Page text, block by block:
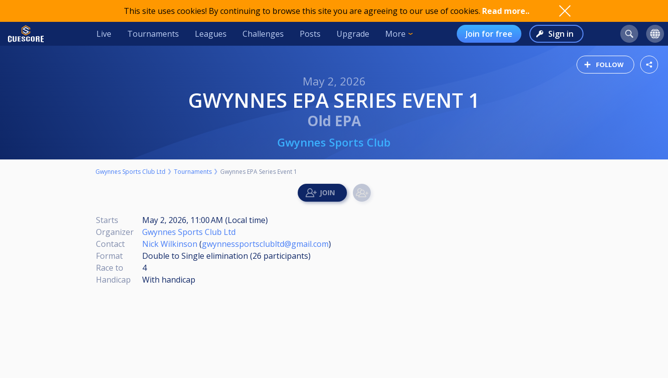
This site uses cookies! By continuing to browse this site you are agreeing to our use of cookies. Read more..
Live Tournaments Leagues Challenges Posts Upgrade More Join for free Sign in
FOLLOW
May 2, 2026
GWYNNES EPA SERIES EVENT 1
Old EPA
Gwynnes Sports Club
Gwynnes Sports Club Ltd Tournaments Gwynnes EPA Series Event 1
Starts
May 2, 2026, 11:00 AM (Local time)
Organizer
Gwynnes Sports Club Ltd
Contact
Nick Wilkinson (gwynnessportsclubltd@gmail.com)
Format
Double to Single elimination (26 participants)
Race to
4
Handicap
With handicap